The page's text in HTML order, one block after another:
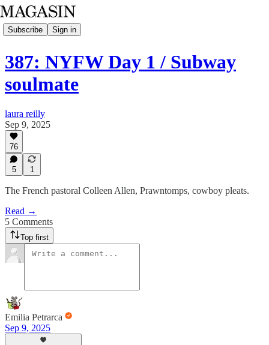
Subscribe Sign in
387: NYFW Day 1 / Subway
soulmate
laura reilly
Sep 9, 2025
76
5 1
The French pastoral Colleen Allen, Prawntomps, cowboy pleats.
Read →
5 Comments
Top first
Emilia Petrarca
Sep 9, 2025